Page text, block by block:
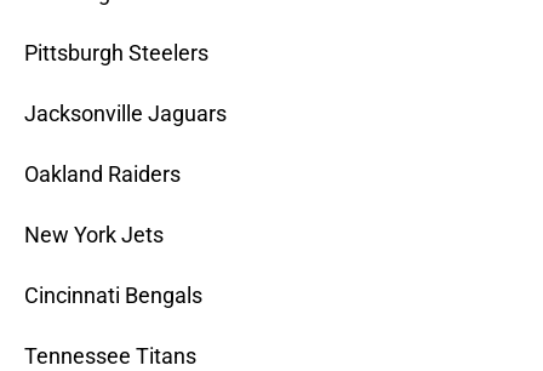
Pittsburgh Steelers
Jacksonville Jaguars
Oakland Raiders
New York Jets
Cincinnati Bengals
Tennessee Titans